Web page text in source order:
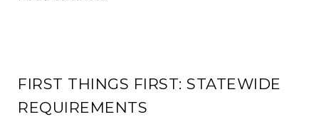
FIRST THINGS FIRST: STATEWIDE
REQUIREMENTS